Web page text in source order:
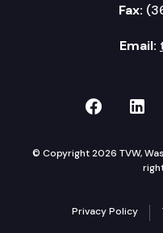
Fax:
Email:
TVW on
© Copyright 2026 TVW,
Privacy Policy